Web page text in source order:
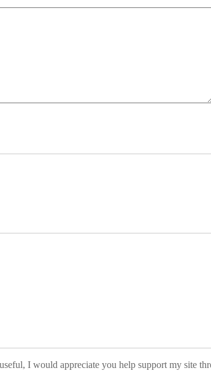
I would appreciate you help support my site